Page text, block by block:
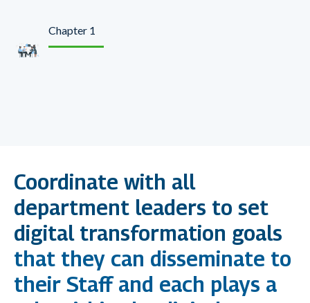
Chapter 1
Coordinate with all
department leaders to set
digital transformation goals
that they can disseminate to
their Staff and each plays a